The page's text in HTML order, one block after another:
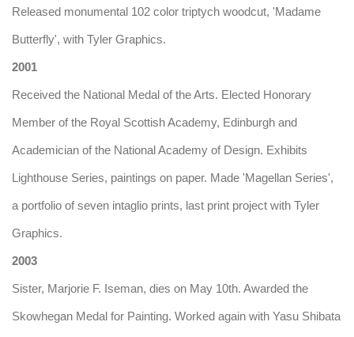
Released monumental 102 color triptych woodcut, 'Madame
Butterfly', with Tyler Graphics.
2001
Received the National Medal of the Arts. Elected Honorary
Member of the Royal Scottish Academy, Edinburgh and
Academician of the National Academy of Design. Exhibits
Lighthouse Series, paintings on paper. Made 'Magellan Series',
a portfolio of seven intaglio prints, last print project with Tyler
Graphics.
2003
Sister, Marjorie F. Iseman, dies on May 10th. Awarded the
Skowhegan Medal for Painting. Worked again with Yasu Shibata